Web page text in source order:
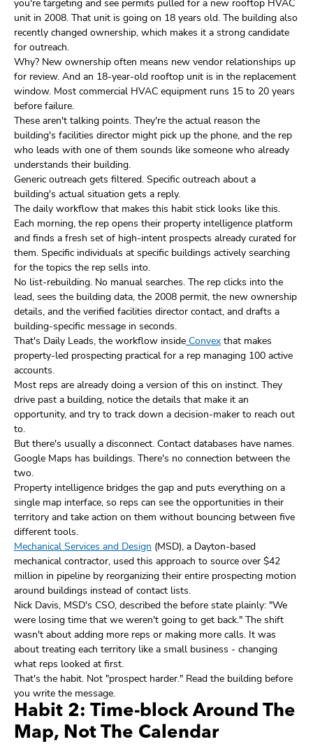
you're targeting and see permits pulled for a new rooftop HVAC
unit in 2008. That unit is going on 18 years old. The building also
recently changed ownership, which makes it a strong candidate
for outreach.
Why? New ownership often means new vendor relationships up
for review. And an 18-year-old rooftop unit is in the replacement
window. Most commercial HVAC equipment runs 15 to 20 years
before failure.
These aren't talking points. They're the actual reason the
building's facilities director might pick up the phone, and the rep
who leads with one of them sounds like someone who already
understands their building.
Generic outreach gets filtered. Specific outreach about a
building's actual situation gets a reply.
The daily workflow that makes this habit stick looks like this.
Each morning, the rep opens their property intelligence platform
and finds a fresh set of high-intent prospects already curated for
them. Specific individuals at specific buildings actively searching
for the topics the rep sells into.
No list-rebuilding. No manual searches. The rep clicks into the
lead, sees the building data, the 2008 permit, the new ownership
details, and the verified facilities director contact, and drafts a
building-specific message in seconds.
That's Daily Leads, the workflow inside Convex that makes
property-led prospecting practical for a rep managing 100 active
accounts.
Most reps are already doing a version of this on instinct. They
drive past a building, notice the details that make it an
opportunity, and try to track down a decision-maker to reach out
to.
But there's usually a disconnect. Contact databases have names.
Google Maps has buildings. There's no connection between the
two.
Property intelligence bridges the gap and puts everything on a
single map interface, so reps can see the opportunities in their
territory and take action on them without bouncing between five
different tools.
Mechanical Services and Design (MSD), a Dayton-based
mechanical contractor, used this approach to source over $42
million in pipeline by reorganizing their entire prospecting motion
around buildings instead of contact lists.
Nick Davis, MSD's CSO, described the before state plainly: "We
were losing time that we weren't going to get back." The shift
wasn't about adding more reps or making more calls. It was
about treating each territory like a small business - changing
what reps looked at first.
That's the habit. Not "prospect harder." Read the building before
you write the message.
Habit 2: Time-block Around The
Map, Not The Calendar